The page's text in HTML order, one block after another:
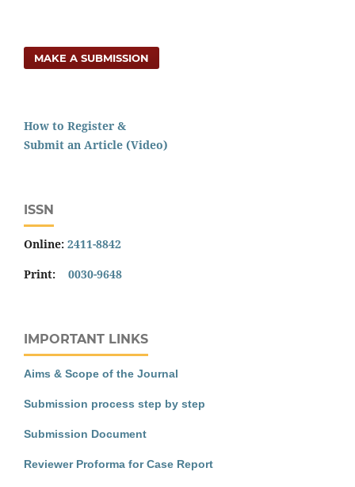
MAKE A SUBMISSION
How to Register &
Submit an Article (Video)
ISSN
Online: 2411-8842
Print: 0030-9648
IMPORTANT LINKS
Aims & Scope of the Journal
Submission process step by step
Submission Document
Reviewer Proforma for Case Report